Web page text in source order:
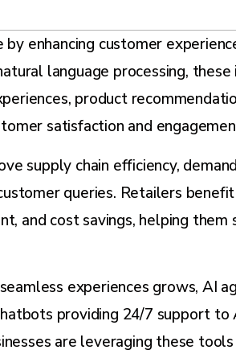
enhancing customer
language processing,
product
satisfaction and
supply chain efficiency,
queries. Retailers
and cost savings, helping
experiences grows, AI
providing 24/7 support to
are leveraging these